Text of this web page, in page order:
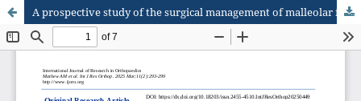
A prospective study of the surgical management of malleolar fractures around the ankle